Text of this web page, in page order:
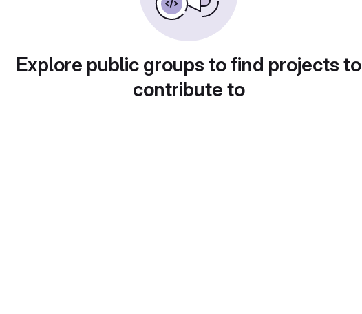
Explore public groups to find projects to
contribute to